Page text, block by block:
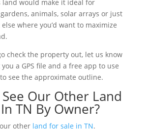
land would make it ideal for
animals, solar arrays or just
where you’d want to maximize
check the property out, let us know
a GPS file and a free app to use
see the approximate outline.
Our Other Land
TN By Owner?
other land for sale in TN.